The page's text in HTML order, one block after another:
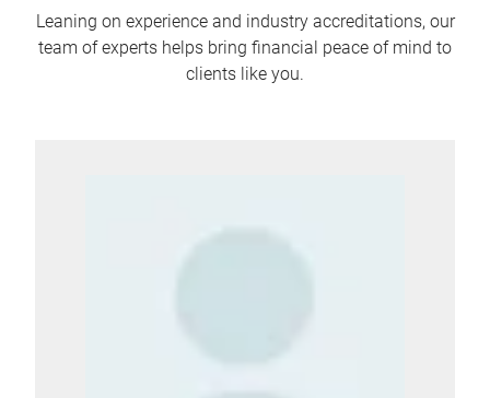
Leaning on experience and industry accreditations, our
team of experts helps bring financial peace of mind to
clients like you.